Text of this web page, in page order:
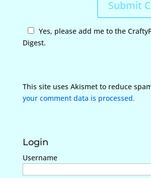
Yes, please add me to the
Digest.
This site uses Akismet to reduce
your comment data is processed.
Login
Username